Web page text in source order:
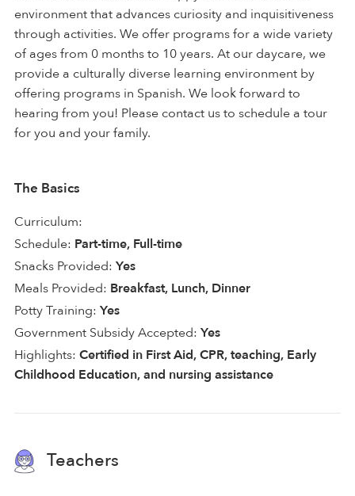
environment that advances curiosity and inquisitiveness
through activities. We offer programs for a wide variety
of ages from 0 months to 10 years. At our daycare, we
provide a culturally diverse learning environment by
offering programs in Spanish. We look forward to
hearing from you! Please contact us to schedule a tour
for you and your family.
The Basics
Curriculum:
Schedule: Part-time, Full-time
Snacks Provided: Yes
Meals Provided: Breakfast, Lunch, Dinner
Potty Training: Yes
Government Subsidy Accepted: Yes
Highlights: Certified in First Aid, CPR, teaching, Early
Childhood Education, and nursing assistance
Teachers